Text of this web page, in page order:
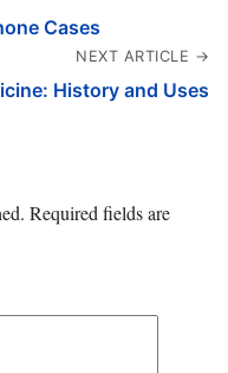
Cases
NEXT ARTICLE →
History and Uses
Required fields are